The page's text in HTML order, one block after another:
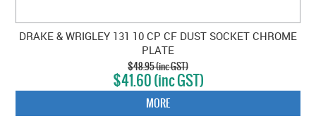
DRAKE & WRIGLEY 131 10 CP CF DUST SOCKET CHROME
PLATE
$48.95 (inc GST)
$41.60 (inc GST)
MORE